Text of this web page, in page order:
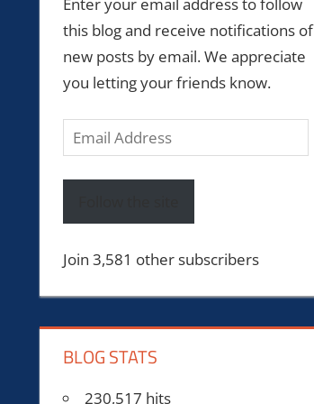
Enter your email address to follow
this blog and receive notifications of
new posts by email. We appreciate
you letting your friends know.
Email
Address
Join 3,581 other subscribers
BLOG STATS
230,517 hits